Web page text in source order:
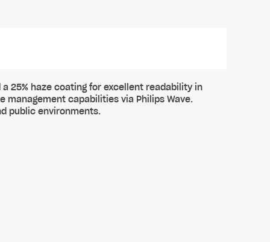
25% haze coating for excellent readability in
capabilities via Philips Wave.
public environments.